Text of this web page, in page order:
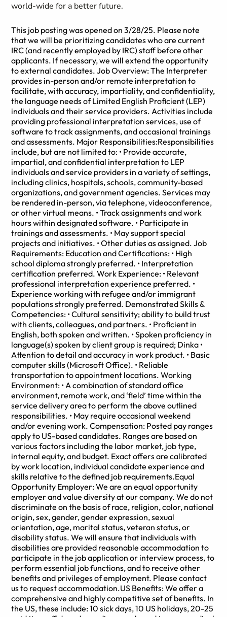
world-wide for a better future.
This job posting was opened on 3/28/25. Please note
that we will be prioritizing candidates who are current
IRC (and recently employed by IRC) staff before other
applicants. If necessary, we will extend the opportunity
to external candidates. Job Overview: The Interpreter
provides in-person and/or remote interpretation to
facilitate, with accuracy, impartiality, and confidentiality,
the language needs of Limited English Proficient (LEP)
individuals and their service providers. Activities include
providing professional interpretation services, use of
software to track assignments, and occasional trainings
and assessments. Major Responsibilities:Responsibilities
include, but are not limited to: • Provide accurate,
impartial, and confidential interpretation to LEP
individuals and service providers in a variety of settings,
including clinics, hospitals, schools, community-based
organizations, and government agencies. Services may
be rendered in-person, via telephone, videoconference,
or other virtual means. • Track assignments and work
hours within designated software. • Participate in
trainings and assessments. • May support special
projects and initiatives. • Other duties as assigned. Job
Requirements: Education and Certifications: • High
school diploma strongly preferred. • Interpretation
certification preferred. Work Experience: • Relevant
professional interpretation experience preferred. •
Experience working with refugee and/or immigrant
populations strongly preferred. Demonstrated Skills &
Competencies: • Cultural sensitivity; ability to build trust
with clients, colleagues, and partners. • Proficient in
English, both spoken and written. • Spoken proficiency in
language(s) spoken by client group is required; Dinka •
Attention to detail and accuracy in work product. • Basic
computer skills (Microsoft Office). • Reliable
transportation to appointment locations. Working
Environment: • A combination of standard office
environment, remote work, and ‘field’ time within the
service delivery area to perform the above outlined
responsibilities. • May require occasional weekend
and/or evening work. Compensation: Posted pay ranges
apply to US-based candidates. Ranges are based on
various factors including the labor market, job type,
internal equity, and budget. Exact offers are calibrated
by work location, individual candidate experience and
skills relative to the defined job requirements.Equal
Opportunity Employer: We are an equal opportunity
employer and value diversity at our company. We do not
discriminate on the basis of race, religion, color, national
origin, sex, gender, gender expression, sexual
orientation, age, marital status, veteran status, or
disability status. We will ensure that individuals with
disabilities are provided reasonable accommodation to
participate in the job application or interview process, to
perform essential job functions, and to receive other
benefits and privileges of employment. Please contact
us to request accommodation.US Benefits: We offer a
comprehensive and highly competitive set of benefits. In
the US, these include: 10 sick days, 10 US holidays, 20-25